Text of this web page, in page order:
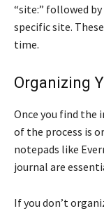
“site:” followed
specific site.
time.
Organizing
Once you find the
of the process is
notepads like
journal are
If you don’t